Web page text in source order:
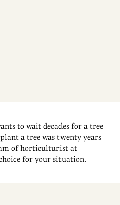
to wait decades for a tree
a tree was twenty years
of horticulturist at
for your situation.